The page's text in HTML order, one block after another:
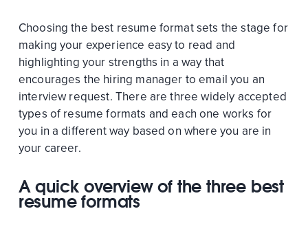
Choosing the best resume format sets the stage for
making your experience easy to read and
highlighting your strengths in a way that
encourages the hiring manager to email you an
interview request. There are three widely accepted
types of resume formats and each one works for
you in a different way based on where you are in
your career.
A quick overview of the three best
resume formats